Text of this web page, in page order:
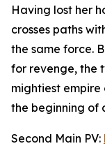
Having lost her
crosses paths
the same force.
for revenge, the
mightiest
the beginning of
Second Main PV: